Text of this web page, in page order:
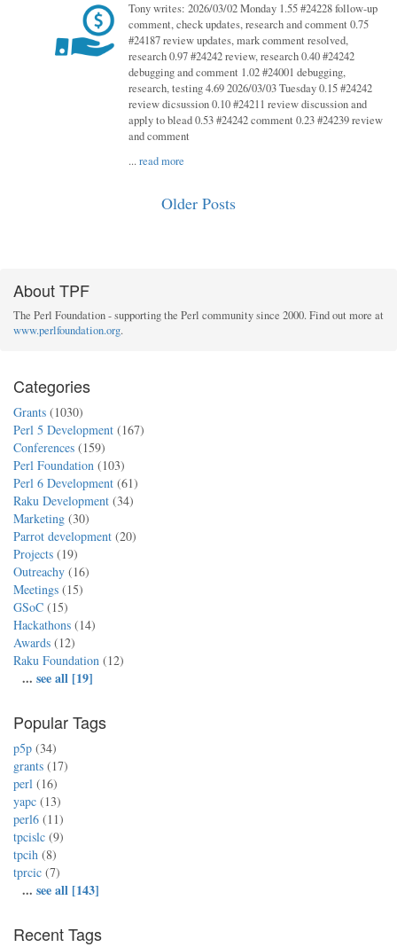
Tony writes: 2026/03/02 Monday 1.55 #24228 follow-up
comment, check updates, research and comment 0.75
#24187 review updates, mark comment resolved,
research 0.97 #24242 review, research 0.40 #24242
debugging and comment 1.02 #24001 debugging,
research, testing 4.69 2026/03/03 Tuesday 0.15 #24242
review dicsussion 0.10 #24211 review discussion and
apply to blead 0.53 #24242 comment 0.23 #24239 review
and comment
...read more
Older Posts
About TPF
The Perl Foundation - supporting the Perl community since 2000. Find out more at
www.perlfoundation.org.
Categories
Grants (1030)
Perl 5 Development (167)
Conferences (159)
Perl Foundation (103)
Perl 6 Development (61)
Raku Development (34)
Marketing (30)
Parrot development (20)
Projects (19)
Outreachy (16)
Meetings (15)
GSoC (15)
Hackathons (14)
Awards (12)
Raku Foundation (12)
... see all [19]
Popular Tags
p5p (34)
grants (17)
perl (16)
yapc (13)
perl6 (11)
tpcislc (9)
tpcih (8)
tprcic (7)
... see all [143]
Recent Tags